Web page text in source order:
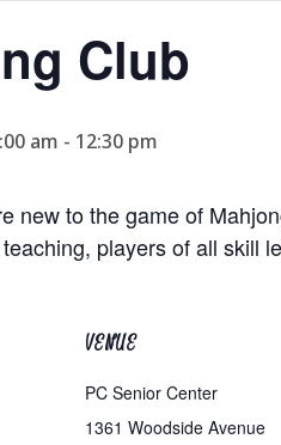
Club
am - 12:30 pm
new to the game of
players of all skill
VENUE
PC Senior Center
1361 Woodside Avenue